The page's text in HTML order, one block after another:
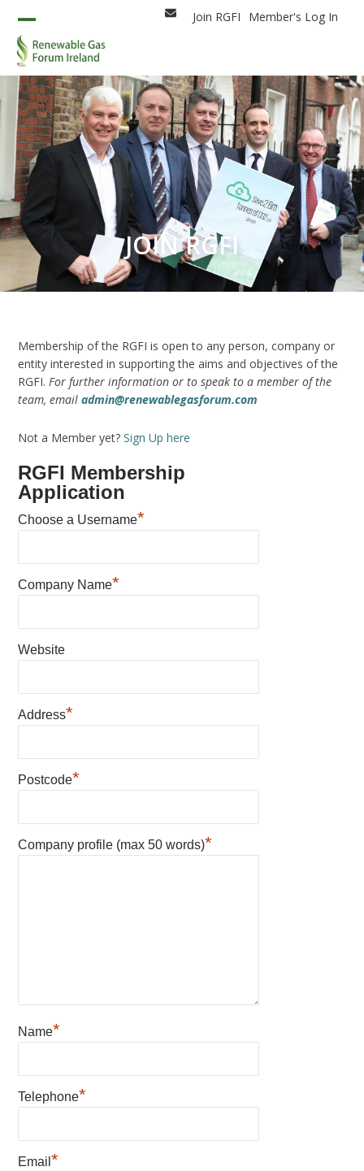
content
EmailJoin RGFI Member's Log In
Open
mobile
menu
Close
mobile
menu
JOIN RGFI
Membership of the RGFI is open to any person, company or
entity interested in supporting the aims and objectives of the
RGFI. For further information or to speak to a member of the
team, emailadmin@renewablegasforum.com
Not a Member yet?Sign Up here
RGFI Membership
Application
Choose a Username*
Company Name*
Website
Address*
Postcode*
Company profile (max 50 words)*
Name*
Telephone*
Email*